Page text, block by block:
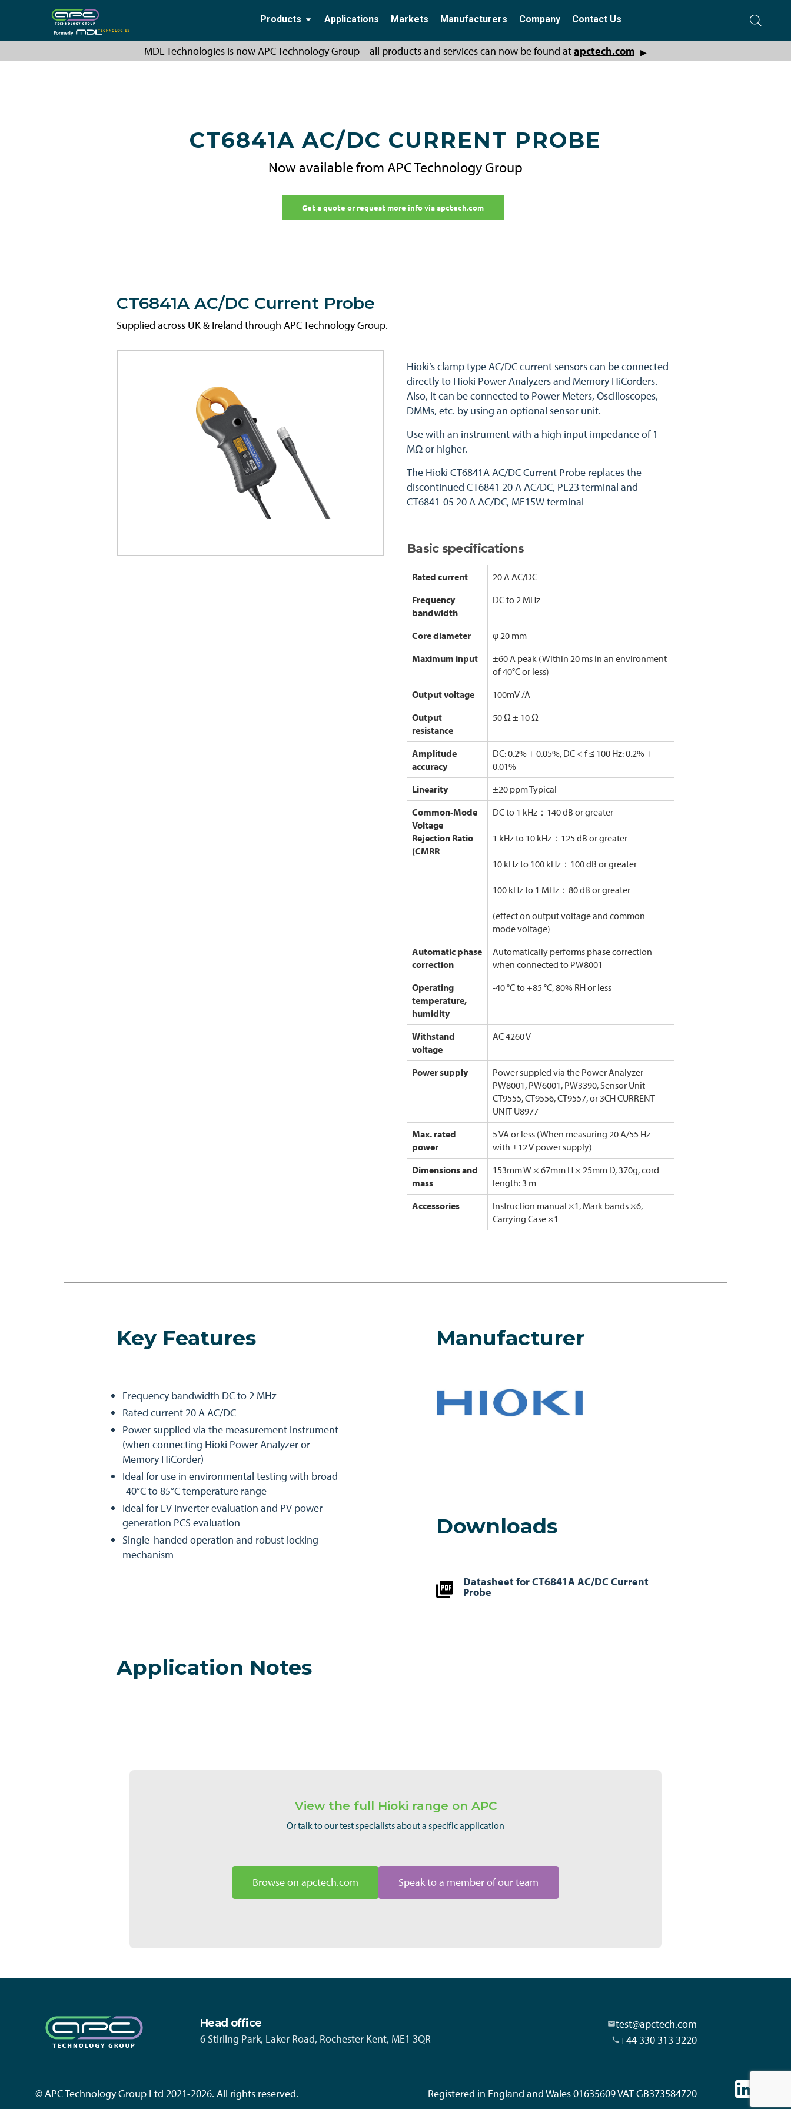
Products Applications Markets Manufacturers Company Contact Us
MDL Technologies is now APC Technology Group – all products and services can now be found atapctech.com ▶
CT6841A AC/DC CURRENT PROBE
Now available from APC Technology Group
Get a quote or request more info via apctech.com
CT6841A AC/DC Current Probe
Supplied across UK & Ireland through APC Technology Group.
Hioki’s clamp type AC/DC current sensors can be connected
directly to Hioki Power Analyzers and Memory HiCorders.
Also, it can be connected to Power Meters, Oscilloscopes,
DMMs, etc. by using an optional sensor unit.
Use with an instrument with a high input impedance of 1
MΩ or higher.
The Hioki CT6841A AC/DC Current Probe replaces the
discontinued CT6841 20 A AC/DC, PL23 terminal and
CT6841-05 20 A AC/DC, ME15W terminal
Basic specifications
Rated current
20 A AC/DC
Frequency
bandwidth
DC to 2 MHz
Core diameter
φ 20 mm
Maximum input
±60 A peak (Within 20 ms in an environment
of 40°C or less)
Output voltage
100mV /A
Output
resistance
50 Ω ± 10 Ω
Amplitude
accuracy
DC: 0.2% + 0.05%, DC < f ≤ 100 Hz: 0.2% +
0.01%
Linearity
±20 ppm Typical
Common-Mode
Voltage
Rejection Ratio
(CMRR
DC to 1 kHz：140 dB or greater
1 kHz to 10 kHz：125 dB or greater
10 kHz to 100 kHz：100 dB or greater
100 kHz to 1 MHz：80 dB or greater
(effect on output voltage and common
mode voltage)
Automatic phase
correction
Automatically performs phase correction
when connected to PW8001
Operating
temperature,
humidity
-40 °C to +85 °C, 80% RH or less
Withstand
voltage
AC 4260 V
Power supply
Power suppled via the Power Analyzer
PW8001, PW6001, PW3390, Sensor Unit
CT9555, CT9556, CT9557, or 3CH CURRENT
UNIT U8977
Max. rated
power
5 VA or less (When measuring 20 A/55 Hz
with ±12 V power supply)
Dimensions and
mass
153mm W × 67mm H × 25mm D, 370g, cord
length: 3 m
Accessories
Instruction manual ×1, Mark bands ×6,
Carrying Case ×1
Key Features
Frequency bandwidth DC to 2 MHz
Rated current 20 A AC/DC
Power supplied via the measurement instrument
(when connecting Hioki Power Analyzer or
Memory HiCorder)
Ideal for use in environmental testing with broad
-40°C to 85°C temperature range
Ideal for EV inverter evaluation and PV power
generation PCS evaluation
Single-handed operation and robust locking
mechanism
Application Notes
Manufacturer
Downloads
Datasheet for CT6841A AC/DC Current
Probe
View the full Hioki range on APC
Or talk to our test specialists about a specific application
Browse on apctech.com Speak to a member of our team
Head office
6 Stirling Park, Laker Road, Rochester Kent, ME1 3QR
test@apctech.com
+44 330 313 3220
© APC Technology Group Ltd 2021-2026. All rights reserved. Registered in England and Wales 01635609 VAT GB373584720